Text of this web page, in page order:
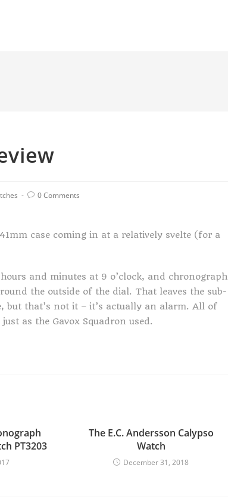
0 Comments
case coming in at a relatively svelte (for a
and minutes at 9 o’clock, and chronograph
the outside of the dial. That leaves the sub-
but that’s not it – it’s actually an alarm. All of
as the Gavox Squadron used.
PT3203
The E.C. Andersson Calypso
Watch
December 31, 2018